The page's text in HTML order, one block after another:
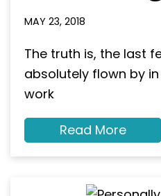
MAY 23, 2018
The truth is, the last
absolutely flown by
work
Read Moreabout
Are
you
to